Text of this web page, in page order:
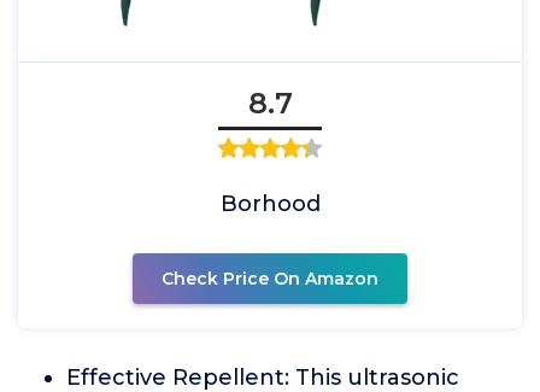
8.7
Borhood
Check Price On Amazon
Effective Repellent: This ultrasonic